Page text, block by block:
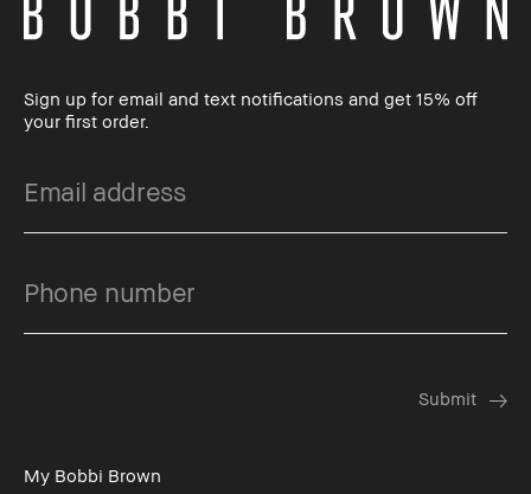
Sign up for email and text notifications and get 15% off
your first order.
My Bobbi Brown